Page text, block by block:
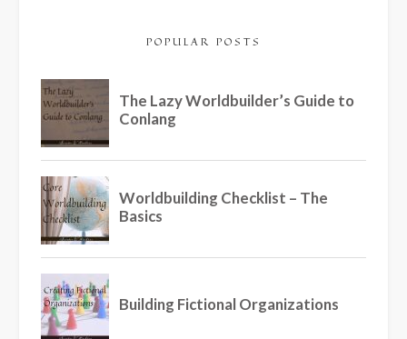
POPULAR POSTS